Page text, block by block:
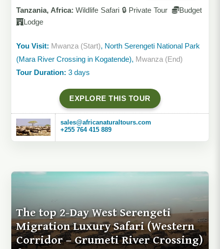
Tanzania, Africa: Wildlife Safari 🔒 Private Tour
Budget
Lodge
You Visit: Mwanza (Start), North Serengeti National Park
(Mara River Crossing in Kogatende), Mwanza (End)
Tour Duration: 3 days
EXPLORE THIS TOUR
sales@africanaturaltours.com
+255 764 415 889
The top 2-Day West Serengeti
Migration Luxury Safari (Western
Corridor – Grumeti River Crossing)